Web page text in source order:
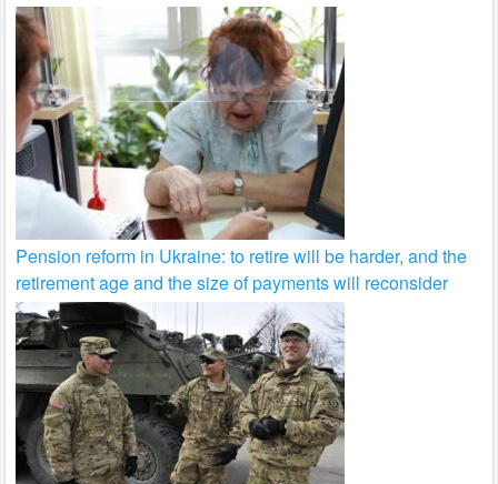
Pension reform in Ukraine: to retire will be harder, and the
retirement age and the size of payments will reconsider